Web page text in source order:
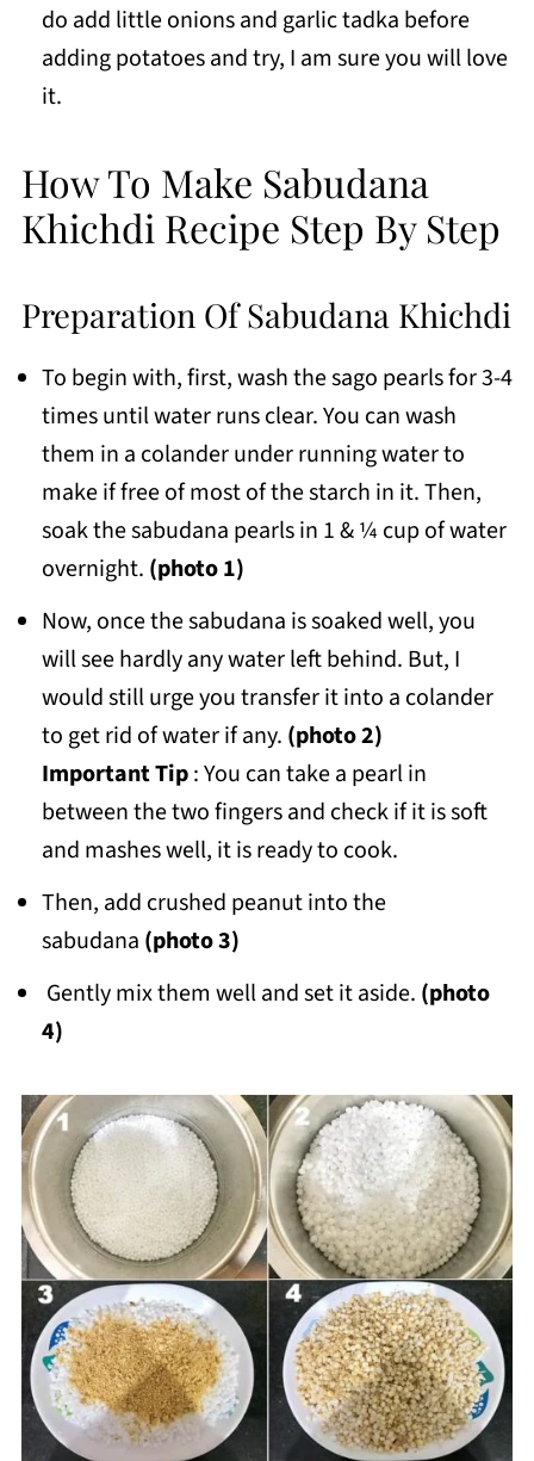
do add little onions and garlic tadka before
adding potatoes and try, I am sure you will love
it.
How To Make Sabudana
Khichdi Recipe Step By Step
Preparation Of Sabudana Khichdi
To begin with, first, wash the sago pearls for 3-4
times until water runs clear. You can wash
them in a colander under running water to
make if free of most of the starch in it. Then,
soak the sabudana pearls in 1 & ¼ cup of water
overnight. (photo 1)
Now, once the sabudana is soaked well, you
will see hardly any water left behind. But, I
would still urge you transfer it into a colander
to get rid of water if any. (photo 2)
ImportantTip: You can take a pearl in
between the two fingers and check if it is soft
and mashes well, it is ready to cook.
Then, add crushed peanut into the
sabudana (photo 3)
Gently mix them well and set it aside. (photo
4)